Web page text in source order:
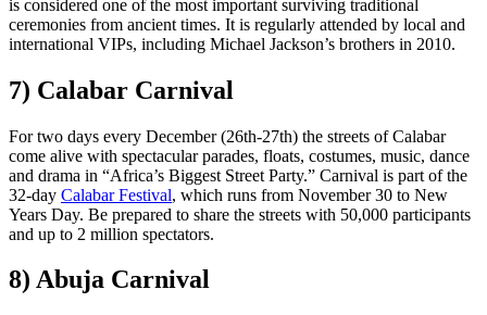
is considered one of the most important surviving traditional
ceremonies from ancient times. It is regularly attended by local and
international VIPs, including Michael Jackson’s brothers in 2010.
7) Calabar Carnival
For two days every December (26th-27th) the streets of Calabar
come alive with spectacular parades, floats, costumes, music, dance
and drama in “Africa’s Biggest Street Party.” Carnival is part of the
32-day Calabar Festival, which runs from November 30 to New
Years Day. Be prepared to share the streets with 50,000 participants
and up to 2 million spectators.
8) Abuja Carnival